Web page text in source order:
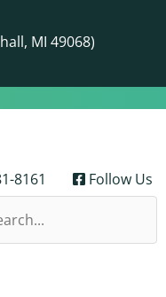
MI 49068)
8161 Follow Us